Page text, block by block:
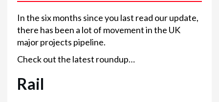
In the six months since you last read our update,
there has been a lot of movement in the UK
major projects pipeline.
Check out the latest roundup…
Rail